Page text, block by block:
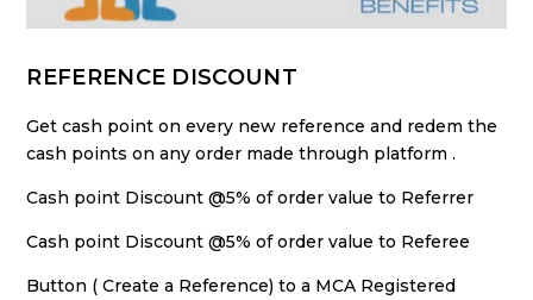
REFERENCE DISCOUNT
Get cash point on every new reference and redem the
cash points on any order made through platform .
Cash point Discount @5% of order value to Referrer
Cash point Discount @5% of order value to Referee
Button ( Create a Reference) to a MCA Registered